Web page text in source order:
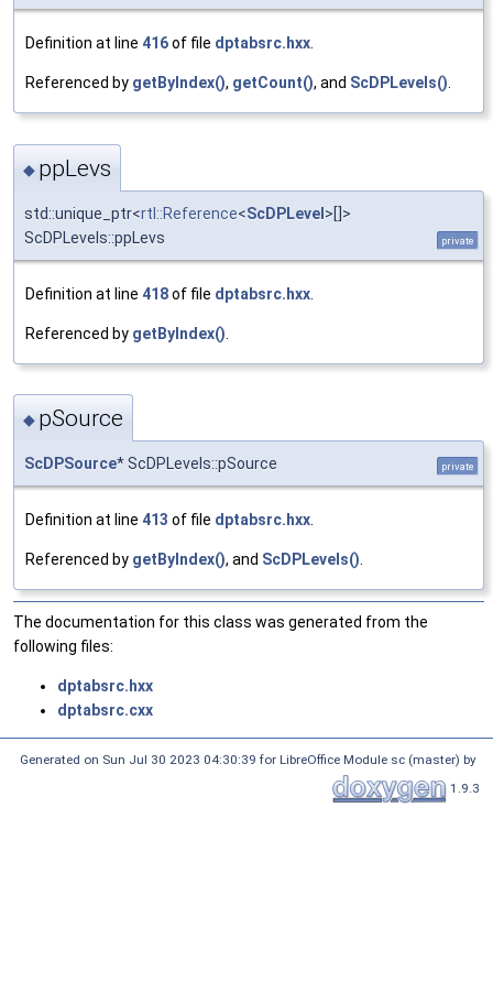
Definition at line 416of file dptabsrc.hxx.
Referenced by getByIndex(), getCount(), and ScDPLevels().
◆ ppLevs
std::unique_ptr<rtl::Reference<ScDPLevel >[]>
ScDPLevels::ppLevs
private
Definition at line 418of file dptabsrc.hxx
Referenced by getByIndex()
◆ pSource
ScDPSource* ScDPLevels::pSource private
Definition at line 413 of file dptabsrc.hxx.
Referenced by getByIndex(), and ScDPLevels().
The documentation for this class was generated from the
following files:
dptabsrc.hxx
dptabsrc.cxx
Generated on Sun Jul 30 2023 04:30:39 for LibreOffice Module sc (master) by
1.9.3